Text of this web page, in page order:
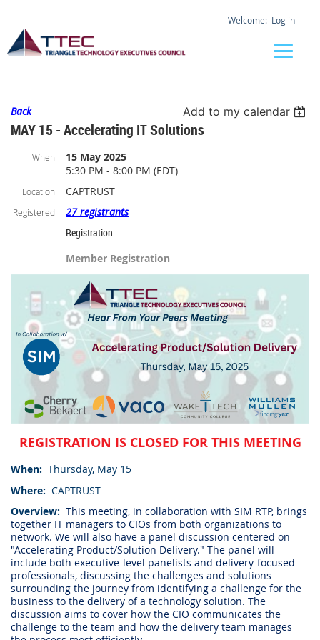
Log in
Back Add to my calendar
MAY 15 - Accelerating IT Solutions
When
15 May 2025
5:30 PM - 8:00 PM (EDT)
Location CAPTRUST
Registered
27 registrants
Registration
Member Registration
REGISTRATION IS CLOSED FOR THIS MEETING
When: Thursday, May 15
Where: CAPTRUST
Overview: This meeting, in collaboration with SIM RTP, brings
together IT managers to CIOs from both organizations to
network. We will also have a panel discussion centered on
"Accelerating Product/Solution Delivery." The panel will
include both executive-level panelists and delivery-focused
professionals, discussing the challenges and solutions
surrounding the journey from identifying a challenge for the
business to the delivery of a technology solution. The
discussion aims to cover how the CIO communicates the
challenge to the team and how the delivery team manages